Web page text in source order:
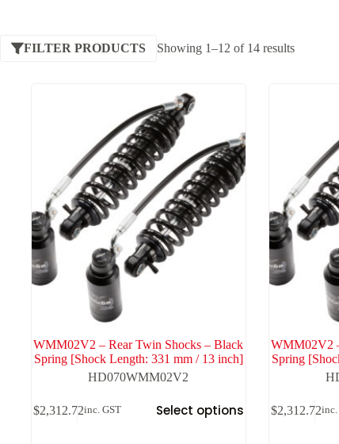
FILTER PRODUCTS Showing 1–12 of 14 resultsSorted
WMM02V2 – Rear Twin Shocks – Black
Spring [Shock Length: 331 mm / 13 inch]
HD070WMM02V2
$2,312.72inc. GST Select options
WMM02V2
Spring
$2,312.72inc.